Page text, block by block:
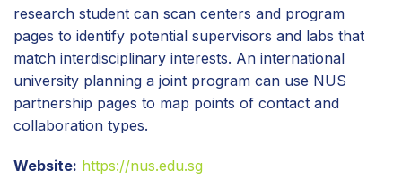
research student can scan centers and program
pages to identify potential supervisors and labs that
match interdisciplinary interests. An international
university planning a joint program can use NUS
partnership pages to map points of contact and
collaboration types.
Website: https://nus.edu.sg